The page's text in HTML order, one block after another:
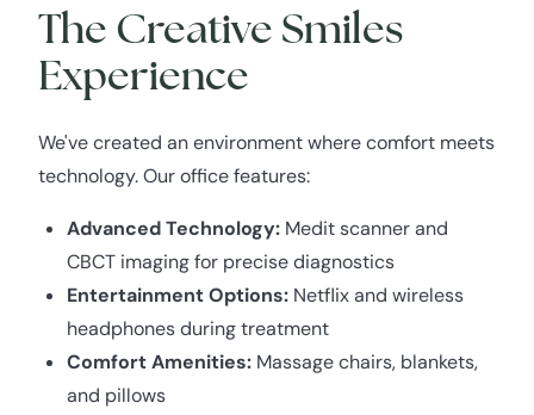
The Creative Smiles
Experience
We've created an environment where comfort meets
technology. Our office features:
Advanced Technology: Medit scanner and
CBCT imaging for precise diagnostics
Entertainment Options: Netflix and wireless
headphones during treatment
Comfort Amenities: Massage chairs, blankets,
and pillows